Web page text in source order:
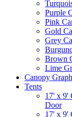
Purple
Pink
Gold
Grey
Brown
Lime
Canopy
Tents
17' x 9'
Door
17' x 9'